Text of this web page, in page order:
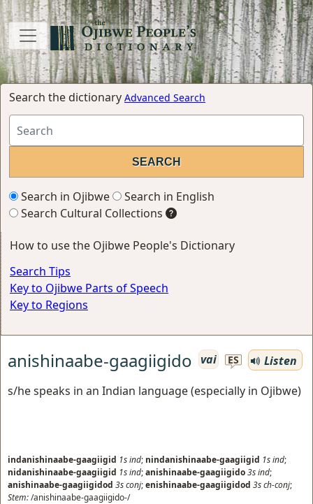
Search the dictionary Advanced Search
Search in Ojibwe
Search in English
Search Cultural Collections
How to use the Ojibwe People's Dictionary
Search Tips
Key to Ojibwe Parts of Speech
Key to Regions
anishinaabe-gaagiigido vai ES
Listen
s/he speaks in an Indian language (especially in Ojibwe)
indanishinaabe-gaagiigid 1sind; nindanishinaabe-gaagiigid 1sind;
nidanishinaabe-gaagiigid 1sind;anishinaabe-gaagiigido3sind;
anishinaabe-gaagiigidod 3sconj;enishinaabe-gaagiigidod 3sch-conj;
Stem:/anishinaabe-gaagiigido-/